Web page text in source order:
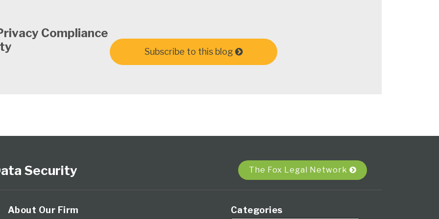
Compliance
Subscribe to this blog
Security The Fox Legal Network
About Our Firm Categories